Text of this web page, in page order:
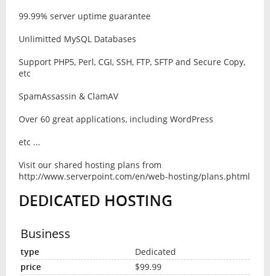
99.99% server uptime guarantee
Unlimitted MySQL Databases
Support PHP5, Perl, CGI, SSH, FTP, SFTP and Secure Copy,
etc
SpamAssassin & ClamAV
Over 60 great applications, including WordPress
etc ...
Visit our shared hosting plans from
http://www.serverpoint.com/en/web-hosting/plans.phtml
DEDICATED HOSTING
Business
Dedicated
$99.99